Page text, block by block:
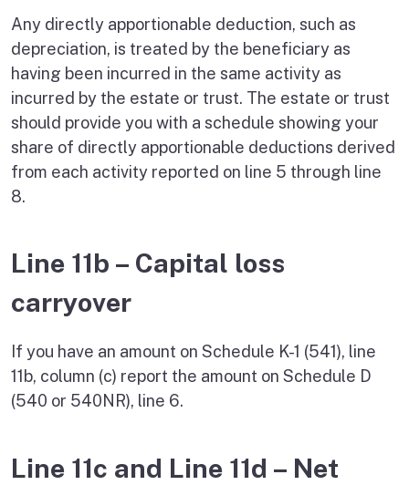
Any directly apportionable deduction, such as
depreciation, is treated by the beneficiary as
having been incurred in the same activity as
incurred by the estate or trust. The estate or trust
should provide you with a schedule showing your
share of directly apportionable deductions derived
from each activity reported on line 5 through line
8.
Line 11b – Capital loss
carryover
If you have an amount on Schedule K-1 (541), line
11b, column (c) report the amount on Schedule D
(540 or 540NR), line 6.
Line 11c and Line 11d – Net